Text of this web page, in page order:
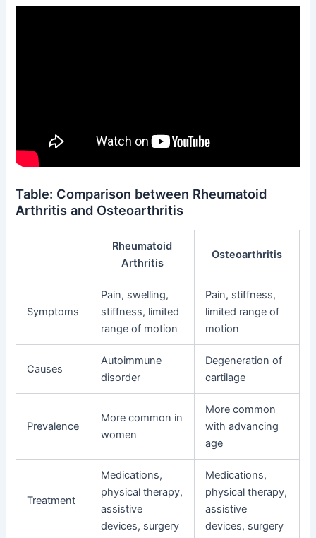
Table: Comparison between Rheumatoid
Arthritis and Osteoarthritis
Rheumatoid
Arthritis
Osteoarthritis
Symptoms
Pain, swelling,
stiffness, limited
range of motion
Pain, stiffness,
limited range of
motion
Causes
Autoimmune
disorder
Degeneration of
cartilage
Prevalence
More common in
women
More common
with advancing
age
Treatment
Medications,
physical therapy,
assistive
devices, surgery
Medications,
physical therapy,
assistive
devices, surgery